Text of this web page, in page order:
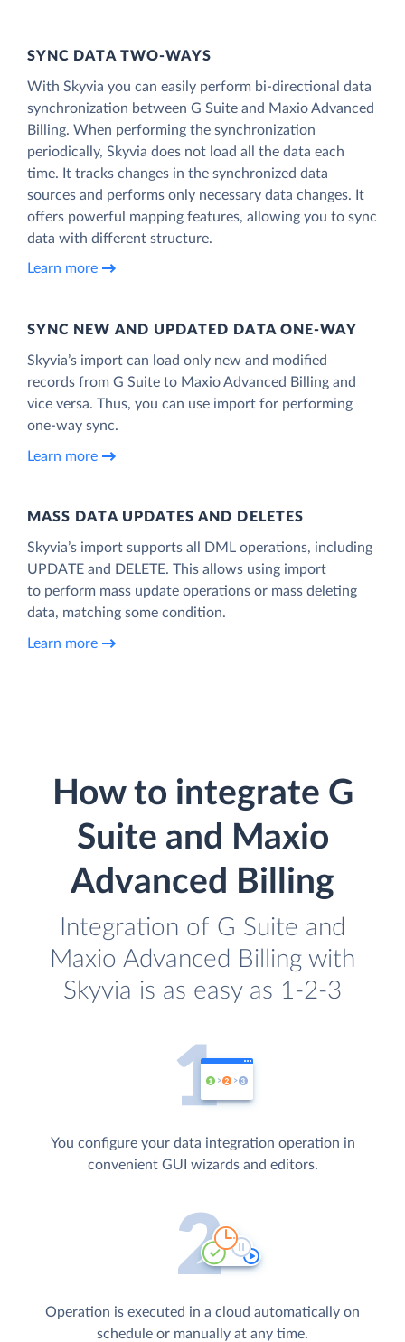
SYNC DATA TWO-WAYS
With Skyvia you can easily perform bi-directional data
synchronization between G Suite and Maxio Advanced
Billing. When performing the synchronization
periodically, Skyvia does not load all the data each
time. It tracks changes in the synchronized data
sources and performs only necessary data changes. It
offers powerful mapping features, allowing you to sync
data with different structure.
Learn more
SYNC NEW AND UPDATED DATA ONE‑WAY
Skyvia’s import can load only new and modified
records from G Suite to Maxio Advanced Billing and
vice versa. Thus, you can use import for performing
one-way sync.
Learn more
MASS DATA UPDATES AND DELETES
Skyvia’s import supports all DML operations, including
UPDATE and DELETE. This allows using import
to perform mass update operations or mass deleting
data, matching some condition.
Learn more
How to integrate G
Suite and Maxio
Advanced Billing
Integration of G Suite and
Maxio Advanced Billing with
Skyvia is as easy as 1-2-3
You configure your data integration operation in
convenient GUI wizards and editors.
Operation is executed in a cloud automatically on
schedule or manually at any time.